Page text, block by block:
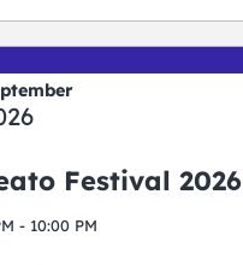
Festival 2026
- 10:00 PM